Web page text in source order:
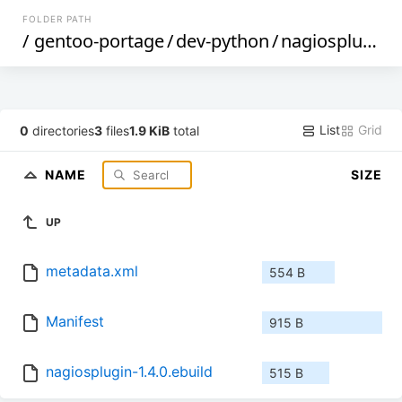
FOLDER PATH
/ gentoo-portage/dev-python/nagiosplugin
0 directories3 files1.9 KiB total List Grid
NAME SIZE
UP
metadata.xml 554 B
Manifest 915 B
nagiosplugin-1.4.0.ebuild 515 B